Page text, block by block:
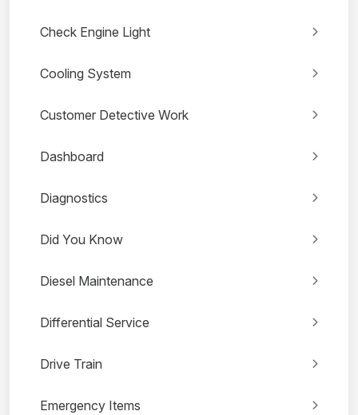
Check Engine Light
Cooling System
Customer Detective Work
Dashboard
Diagnostics
Did You Know
Diesel Maintenance
Differential Service
Drive Train
Emergency Items